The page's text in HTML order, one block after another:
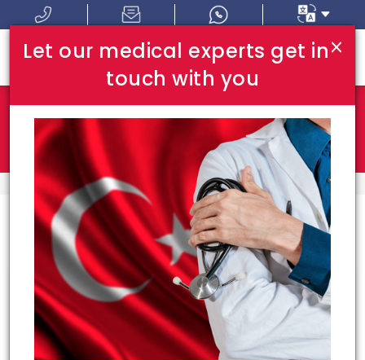
Where In Turkey: I Am Looking For:
HOME BEST DOCTORS
Congrats!50doctors meeting your
requirements
×
Let our medical experts get in
touch with you